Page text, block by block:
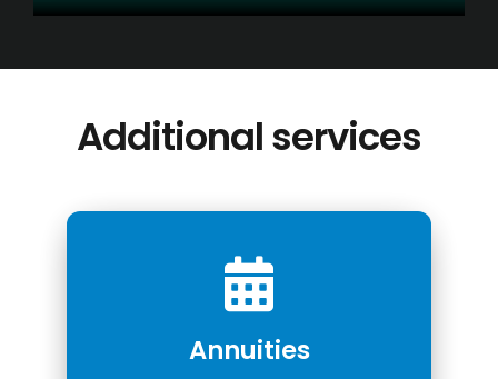
Conduct a search
QUICK HELP
ABOUT US
Additional services
Annuities